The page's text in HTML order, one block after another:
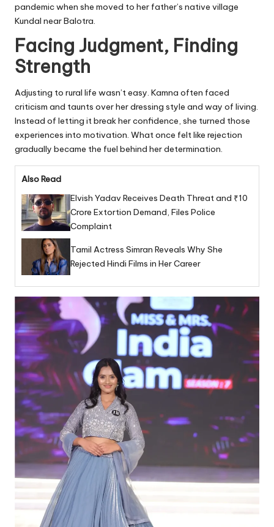
pandemic when she moved to her father’s native village
Kundal near Balotra.
Facing Judgment, Finding
Strength
Adjusting to rural life wasn’t easy. Kamna often faced
criticism and taunts over her dressing style and way of living.
Instead of letting it break her confidence, she turned those
experiences into motivation. What once felt like rejection
gradually became the fuel behind her determination.
Also Read
Elvish Yadav Receives Death Threat and ₹10
Crore Extortion Demand, Files Police
Complaint
Tamil Actress Simran Reveals Why She
Rejected Hindi Films in Her Career